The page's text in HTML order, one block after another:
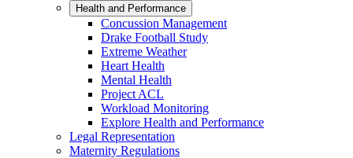
Health and Performance
Concussion Management
Drake Football Study
Extreme Weather
Heart Health
Mental Health
Project ACL
Workload Monitoring
Explore Health and Performance
Legal Representation
Maternity Regulations